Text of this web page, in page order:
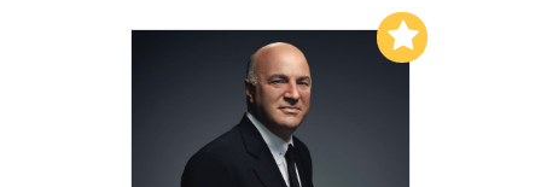
Add to My List